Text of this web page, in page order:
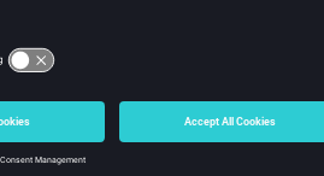
number that matches the identification
entry.
0)
library to be used.
LOADLIBentry in the input deck.